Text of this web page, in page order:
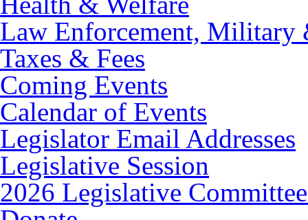
Law Enforcement, Military
Taxes & Fees
Coming Events
Calendar of Events
Legislator Email Addresses
Legislative Session
2026 Legislative